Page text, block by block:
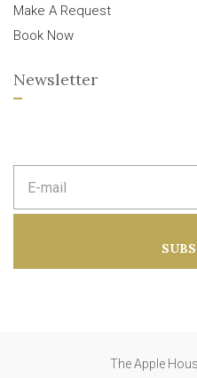
Make A Request
Book Now
Newsletter
m
d
The Apple